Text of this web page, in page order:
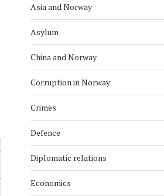
Asia and Norway
Asylum
China and Norway
Corruption in Norway
Crimes
Defence
Diplomatic relations
Economics